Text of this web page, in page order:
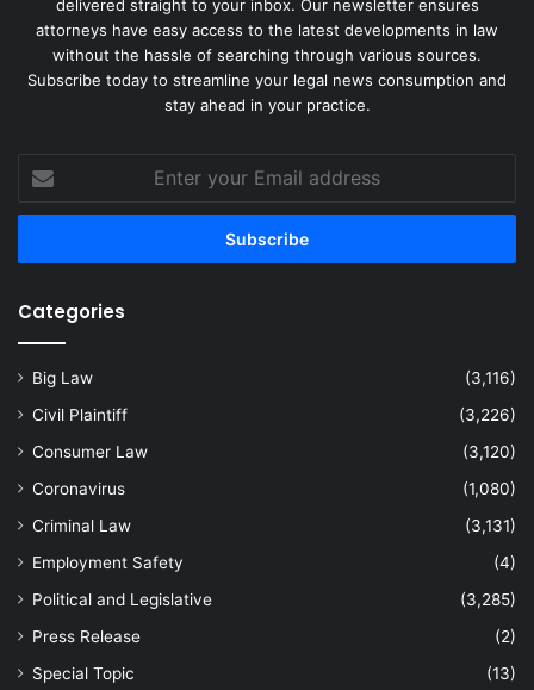
delivered straight to your inbox. Our newsletter ensures
attorneys have easy access to the latest developments in law
without the hassle of searching through various sources.
Subscribe today to streamline your legal news consumption and
stay ahead in your practice.
your
Email
Categories
Big Law
(3,116)
Civil Plaintiff
(3,226)
Consumer Law
(3,120)
Coronavirus
(1,080)
Criminal Law
(3,131)
Employment Safety
(4)
Political and Legislative
(3,285)
Press Release
(2)
Special Topic
(13)